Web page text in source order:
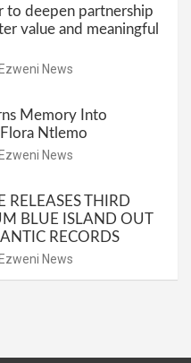
to deepen partnership
value and meaningful
Ezweni News
Memory Into
Ntlemo
Ezweni News
RELEASES THIRD
BLUE ISLAND OUT
RECORDS
Ezweni News